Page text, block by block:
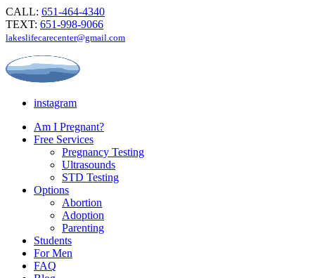
CALL: 651-464-4340
TEXT: 651-998-9066
lakeslifecarecenter@gmail.com
instagram
Am I Pregnant?
Free Services
Pregnancy Testing
Ultrasounds
STD Testing
Options
Abortion
Adoption
Parenting
Students
For Men
FAQ